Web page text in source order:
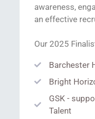
awareness,
an effective
Our 2025
Barchester
Bright
GSK -
Talent